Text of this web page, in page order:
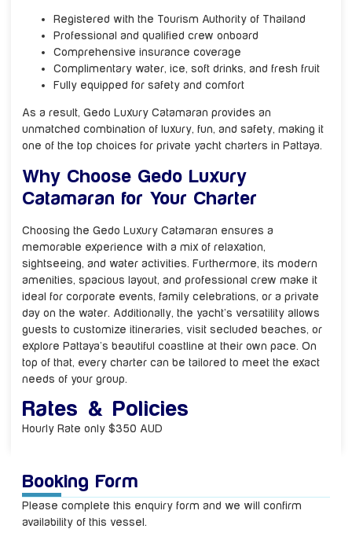
Registered with the Tourism Authority of Thailand
Professional and qualified crew onboard
Comprehensive insurance coverage
Complimentary water, ice, soft drinks, and fresh fruit
Fully equipped for safety and comfort
As a result, Gedo Luxury Catamaran provides an
unmatched combination of luxury, fun, and safety, making it
one of the top choices for private yacht charters in Pattaya.
Why Choose Gedo Luxury
Catamaran for Your Charter
Choosing the Gedo Luxury Catamaran ensures a
memorable experience with a mix of relaxation,
sightseeing, and water activities. Furthermore, its modern
amenities, spacious layout, and professional crew make it
ideal for corporate events, family celebrations, or a private
day on the water. Additionally, the yacht’s versatility allows
guests to customize itineraries, visit secluded beaches, or
explore Pattaya’s beautiful coastline at their own pace. On
top of that, every charter can be tailored to meet the exact
needs of your group.
Rates & Policies
Hourly Rate only $350 AUD
Booking Form
Please complete this enquiry form and we will confirm
availability of this vessel.